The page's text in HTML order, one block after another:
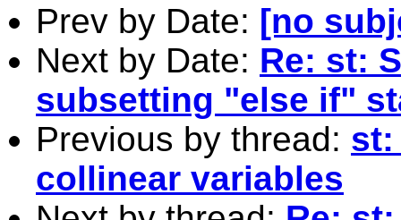
Prev by Date: [no
Next by Date: Re: st:
subsetting "else if"
Previous by thread: st:
collinear variables